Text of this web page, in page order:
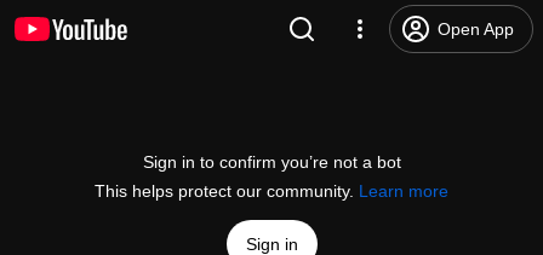
Open App
Sign in to confirm you’re not a bot
This helps protect our community. Learn more
Sign in